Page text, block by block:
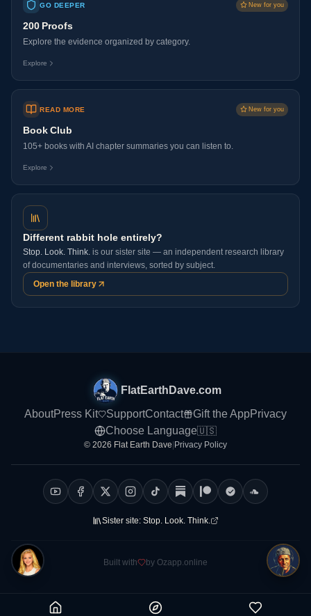
GO DEEPER New for you
200 Proofs
Explore the evidence organized by category.
Explore
READ MORE New for you
Book Club
105+ books with AI chapter summaries you can listen to.
Explore
Different rabbit hole entirely?
Stop. Look. Think. is our sister site — an independent research library
of documentaries and interviews, sorted by subject.
Open the library
FlatEarthDave.com
AboutPress Kit SupportContact Gift the AppPrivacy
Choose Language🇺🇸
© 2026 Flat Earth Dave Privacy Policy
Sister site: Stop. Look. Think.
Built with by Ozapp.online